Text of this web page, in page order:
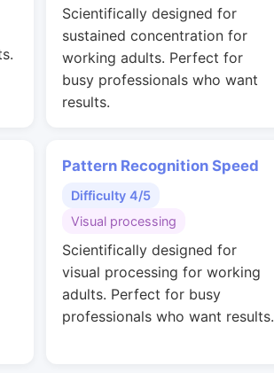
Scientifically designed for
sustained concentration for
working adults. Perfect for
busy professionals who want
results.
Pattern Recognition Speed
Difficulty 4/5
Visual processing
Scientifically designed for
visual processing for working
adults. Perfect for busy
professionals who want results.